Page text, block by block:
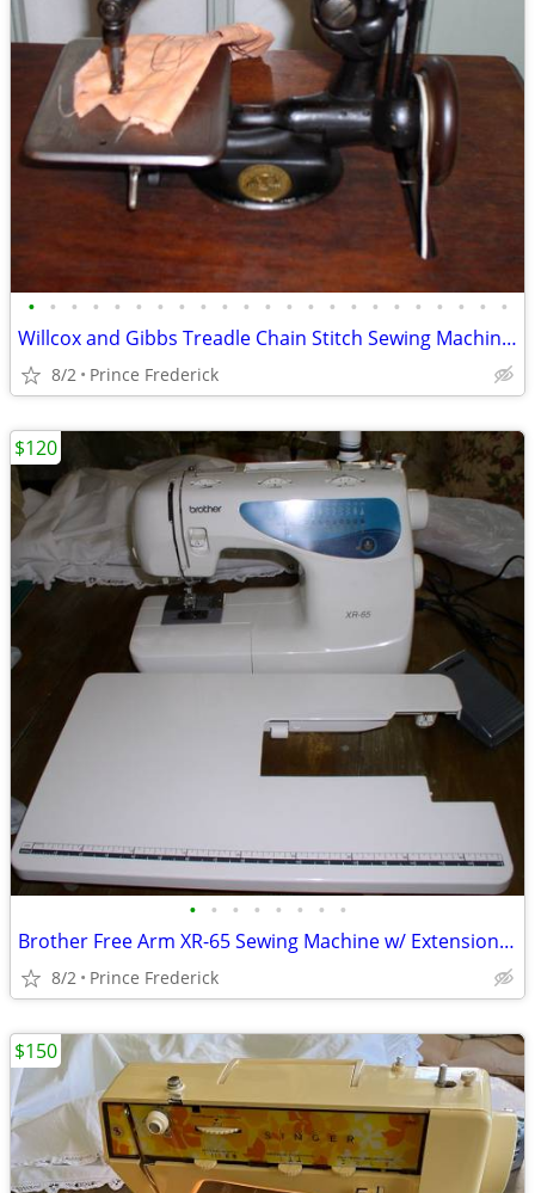
• • • • • • • • • • • • • • • • • • • • • • •
Willcox and Gibbs Treadle Chain Stitch Sewing Machine Antique
8/2 Prince Frederick
• • • • • • • •
Brother Free Arm XR-65 Sewing Machine w/ Extension Table
8/2 Prince Frederick
$120
$150